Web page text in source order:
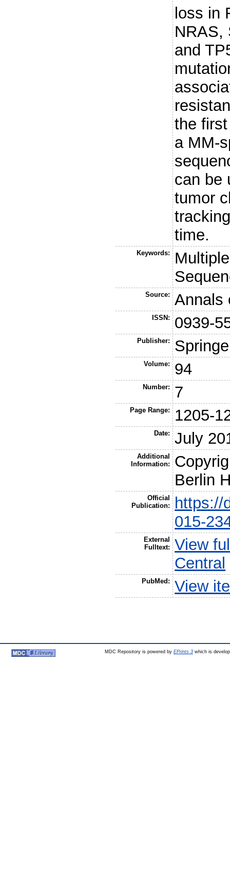
loss in
NRAS,
and
the
a MM-
can be
tumor
time.
Keywords:
Source: Annals
ISSN: 0939-
Publisher:
Volume: 94
Number: 7
Page Range: 1205-
Date: July
Additional
Information:
Berlin
Official
Publication:
https://
015-
External
Fulltext:
View
Central
PubMed: View
MDC Repository is powered by EPrints 3which is